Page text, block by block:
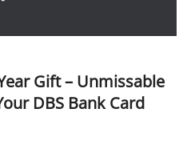
Gift – Unmissable
DBS Bank Card